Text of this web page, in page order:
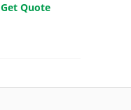
Get Quote